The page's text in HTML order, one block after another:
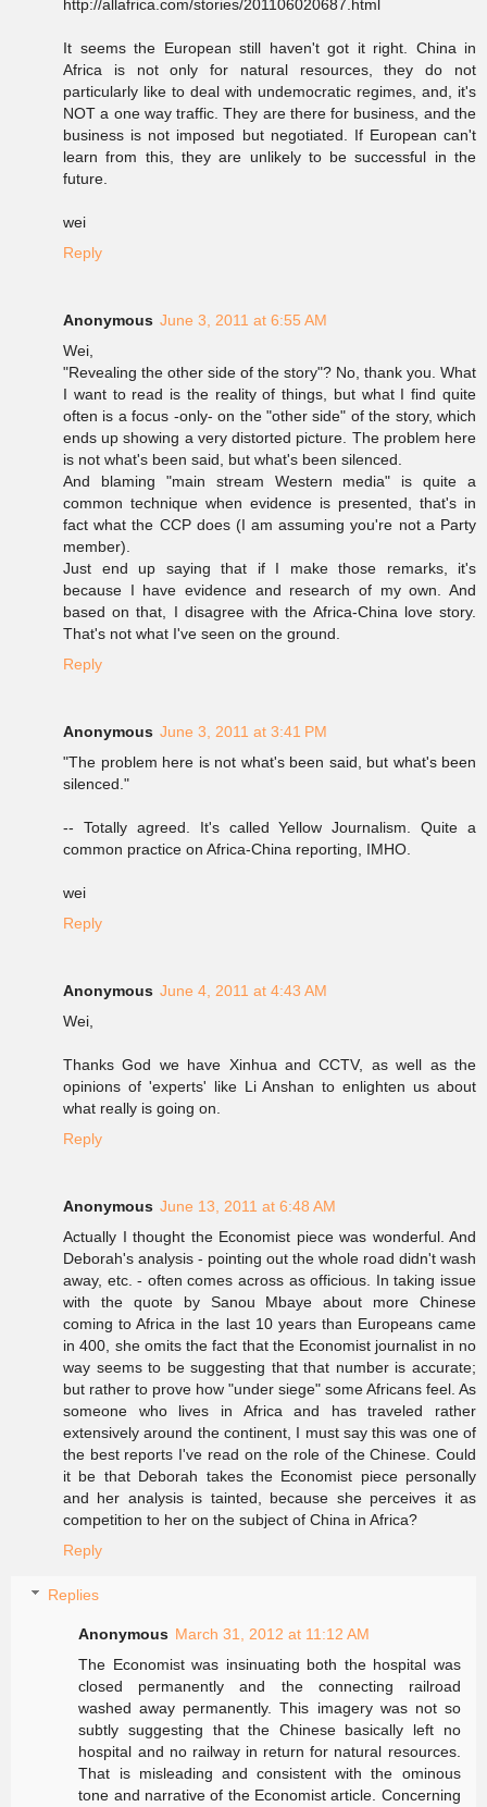
http://allafrica.com/stories/201106020687.html
It seems the European still haven't got it right. China in
Africa is not only for natural resources, they do not
particularly like to deal with undemocratic regimes, and, it's
NOT a one way traffic. They are there for business, and the
business is not imposed but negotiated. If European can't
learn from this, they are unlikely to be successful in the
future.
wei
Reply
Anonymous June 3, 2011 at 6:55 AM
Wei,
"Revealing the other side of the story"? No, thank you. What
I want to read is the reality of things, but what I find quite
often is a focus -only- on the "other side" of the story, which
ends up showing a very distorted picture. The problem here
is not what's been said, but what's been silenced.
And blaming "main stream Western media" is quite a
common technique when evidence is presented, that's in
fact what the CCP does (I am assuming you're not a Party
member).
Just end up saying that if I make those remarks, it's
because I have evidence and research of my own. And
based on that, I disagree with the Africa-China love story.
That's not what I've seen on the ground.
Reply
Anonymous June 3, 2011 at 3:41 PM
"The problem here is not what's been said, but what's been
silenced."
-- Totally agreed. It's called Yellow Journalism. Quite a
common practice on Africa-China reporting, IMHO.
wei
Reply
Anonymous June 4, 2011 at 4:43 AM
Wei,
Thanks God we have Xinhua and CCTV, as well as the
opinions of 'experts' like Li Anshan to enlighten us about
what really is going on.
Reply
Anonymous June 13, 2011 at 6:48 AM
Actually I thought the Economist piece was wonderful. And
Deborah's analysis - pointing out the whole road didn't wash
away, etc. - often comes across as officious. In taking issue
with the quote by Sanou Mbaye about more Chinese
coming to Africa in the last 10 years than Europeans came
in 400, she omits the fact that the Economist journalist in no
way seems to be suggesting that that number is accurate;
but rather to prove how "under siege" some Africans feel. As
someone who lives in Africa and has traveled rather
extensively around the continent, I must say this was one of
the best reports I've read on the role of the Chinese. Could
it be that Deborah takes the Economist piece personally
and her analysis is tainted, because she perceives it as
competition to her on the subject of China in Africa?
Reply
Replies
Anonymous March 31, 2012 at 11:12 AM
The Economist was insinuating both the hospital was
closed permanently and the connecting railroad
washed away permanently. This imagery was not so
subtly suggesting that the Chinese basically left no
hospital and no railway in return for natural resources.
That is misleading and consistent with the ominous
tone and narrative of the Economist article. Concerning